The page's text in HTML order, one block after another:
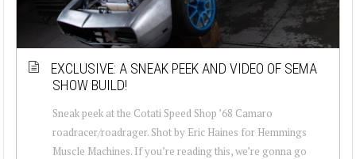
EXCLUSIVE: A SNEAK PEEK AND VIDEO OF SEMA
SHOW BUILD!
Sneak peek at the Cotati Speed Shop ’68 Camaro
roadracer/roadrager. Shot by Eric Haines for Hemmings
Muscle Machines. If you’re reading this, we’re gonna go